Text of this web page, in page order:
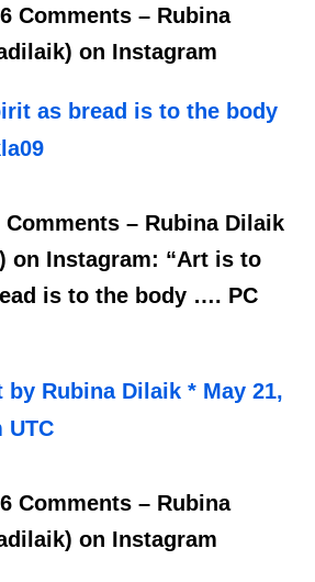
Comments – Rubina
on Instagram
as bread is to the body
Comments – Rubina Dilaik
on Instagram: “Art is to
is to the body …. PC
Rubina Dilaik * May 21,
UTC
Comments – Rubina
on Instagram